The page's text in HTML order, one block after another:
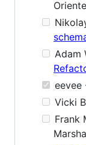
Adam
eevee
Vicki
Frank